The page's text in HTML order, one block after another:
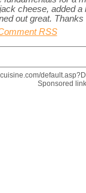
cheese, added
out great. Thanks
RSS
Sponsored